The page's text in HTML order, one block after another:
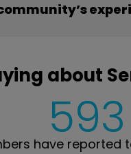
about
593
have reported